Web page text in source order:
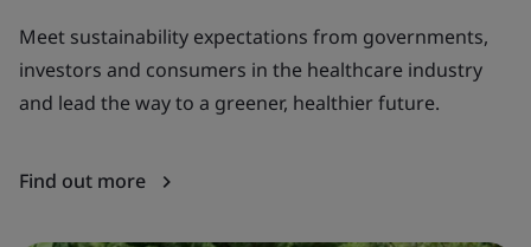
Meet sustainability expectations from governments,
investors and consumers in the healthcare industry
and lead the way to a greener, healthier future.
Find out more